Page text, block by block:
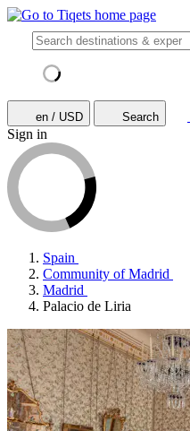
en / USD Search
Sign in
Spain
Community of Madrid
Madrid
Palacio de Liria